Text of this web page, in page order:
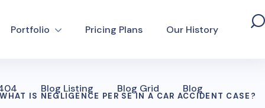
Portfolio Pricing Plans Our History
Blog Listing Blog Grid Blog
WHAT IS NEGLIGENCE PER SE IN A CAR ACCIDENT CASE?